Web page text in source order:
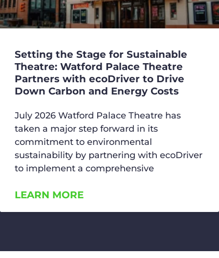
Setting the Stage for Sustainable
Theatre: Watford Palace Theatre
Partners with ecoDriver to Drive
Down Carbon and Energy Costs
July 2026 Watford Palace Theatre has
taken a major step forward in its
commitment to environmental
sustainability by partnering with ecoDriver
to implement a comprehensive
LEARN MORE